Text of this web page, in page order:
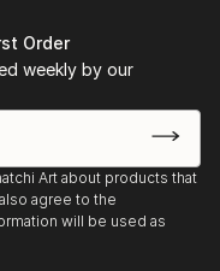
her work in
Limoges-France,
L...
Order
weekly by our
Art about products that
agree to the
will be used as